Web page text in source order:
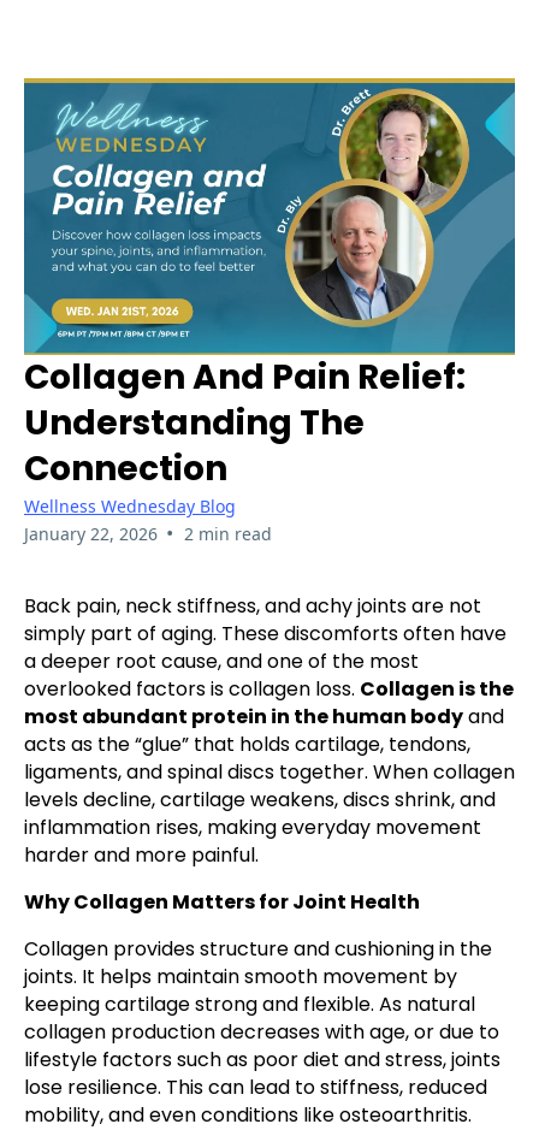
Collagen And Pain Relief:
Understanding The
Connection
Wellness Wednesday Blog
January 22, 2026 • 2 min read
Back pain, neck stiffness, and achy joints are not
simply part of aging. These discomforts often have
a deeper root cause, and one of the most
overlooked factors is collagen loss. Collagen is the
most abundant protein in the human bodyand
acts as the “glue” that holds cartilage, tendons,
ligaments, and spinal discs together. When collagen
levels decline, cartilage weakens, discs shrink, and
inflammation rises, making everyday movement
harder and more painful.
Why Collagen Matters for Joint Health
Collagen provides structure and cushioning in the
joints. It helps maintain smooth movement by
keeping cartilage strong and flexible. As natural
collagen production decreases with age, or due to
lifestyle factors such as poor diet and stress, joints
lose resilience. This can lead to stiffness, reduced
mobility, and even conditions like osteoarthritis.